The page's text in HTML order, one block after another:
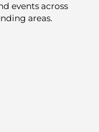
events across
areas.